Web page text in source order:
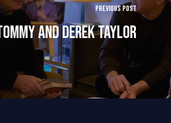
PREVIOUS POST
AND DEREK TAYLOR